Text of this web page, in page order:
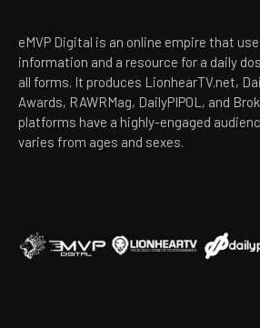
eMVP Digital is an online empire that
information and a resource for a daily
all forms. It produces LionhearTV.net,
Awards, RAWRMag, DailyPIPOL, and
platforms have a highly-engaged
varies from ages and sexes.